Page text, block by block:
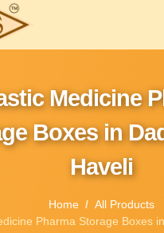
Medicine
Boxes in
Haveli
Home
All Products
Pharma Storage Boxes